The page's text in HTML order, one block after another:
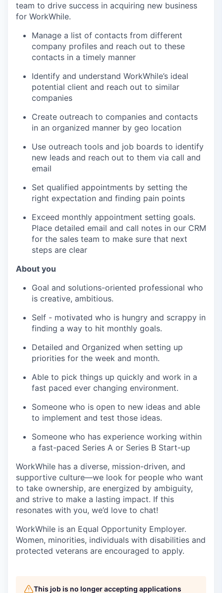
team to drive success in acquiring new business
for WorkWhile.
Manage a list of contacts from different
company profiles and reach out to these
contacts in a timely manner
Identify and understand WorkWhile’s ideal
potential client and reach out to similar
companies
Create outreach to companies and contacts
in an organized manner by geo location
Use outreach tools and job boards to identify
new leads and reach out to them via call and
email
Set qualified appointments by setting the
right expectation and finding pain points
Exceed monthly appointment setting goals.
Place detailed email and call notes in our CRM
for the sales team to make sure that next
steps are clear
About you
Goal and solutions-oriented professional who
is creative, ambitious.
Self - motivated who is hungry and scrappy in
finding a way to hit monthly goals.
Detailed and Organized when setting up
priorities for the week and month.
Able to pick things up quickly and work in a
fast paced ever changing environment.
Someone who is open to new ideas and able
to implement and test those ideas.
Someone who has experience working within
a fast-paced Series A or Series B Start-up
WorkWhile has a diverse, mission-driven, and
supportive culture—we look for people who want
to take ownership, are energized by ambiguity,
and strive to make a lasting impact. If this
resonates with you, we’d love to chat!
WorkWhile is an Equal Opportunity Employer.
Women, minorities, individuals with disabilities and
protected veterans are encouraged to apply.
This job is no longer accepting applications